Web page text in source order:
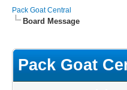
Pack Goat Central
Board Message
Pack Goat